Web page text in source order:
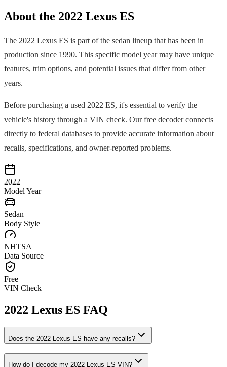
About the 2022 Lexus ES
The 2022 Lexus ES is part of the sedan lineup that has been in
production since 1990. This specific model year may have unique
features, trim options, and potential issues that differ from other
years.
Before purchasing a used 2022 ES, it's essential to verify the
vehicle's history through a VIN check. Our free decoder connects
directly to federal databases to provide accurate information about
recalls, specifications, and owner-reported problems.
2022
Model Year
Sedan
Body Style
NHTSA
Data Source
Free
VIN Check
2022 Lexus ES FAQ
Does the 2022 Lexus ES have any recalls?
How do I decode my 2022 Lexus ES VIN?